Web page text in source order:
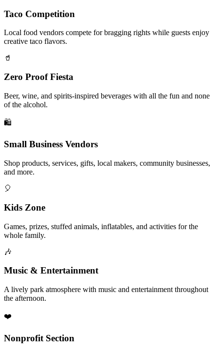
Taco Competition
Local food vendors compete for bragging rights while guests enjoy
creative taco flavors.
🥤
Zero Proof Fiesta
Beer, wine, and spirits-inspired beverages with all the fun and none
of the alcohol.
🛍️
Small Business Vendors
Shop products, services, gifts, local makers, community businesses,
and more.
🎈
Kids Zone
Games, prizes, stuffed animals, inflatables, and activities for the
whole family.
🎶
Music & Entertainment
A lively park atmosphere with music and entertainment throughout
the afternoon.
❤️
Nonprofit Section